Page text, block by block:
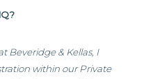
Beveridge & Kellas, I
within our Private